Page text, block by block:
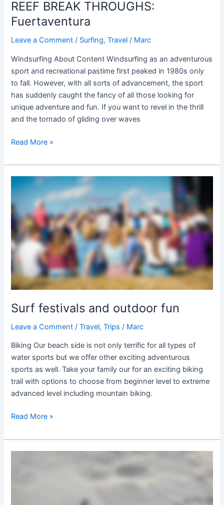
REEF BREAK THROUGHS:
Fuertaventura
Leave a Comment / Surfing,Travel / Marc
Windsurfing About Content Windsurfing as an adventurous
sport and recreational pastime first peaked in 1980s only
to fall. However, with all sorts of advancement, the sport
has suddenly caught the fancy of all those looking for
unique adventure and fun. If you want to revel in the thrill
and the tornado of gliding over waves
Read More »
Surf festivals and outdoor fun
Leave a Comment /Travel,Trips / Marc
Biking Our beach side is not only terrific for all types of
water sports but we offer other exciting adventurous
sports as well. Take your family our for an exciting biking
trail with options to choose from beginner level to extreme
advanced level including mountain biking.
festivals
and
outdoor
fun
Read More »